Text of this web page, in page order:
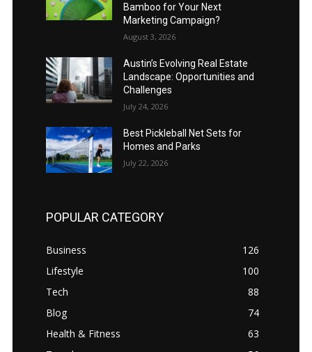
Bamboo for Your Next
Marketing Campaign?
August 3, 2026
Austin’s Evolving Real Estate
Landscape: Opportunities and
Challenges
July 24, 2026
Best Pickleball Net Sets for
Homes and Parks
July 22, 2026
POPULAR CATEGORY
Business
126
Lifestyle
100
Tech
88
Blog
74
Health & Fitness
63